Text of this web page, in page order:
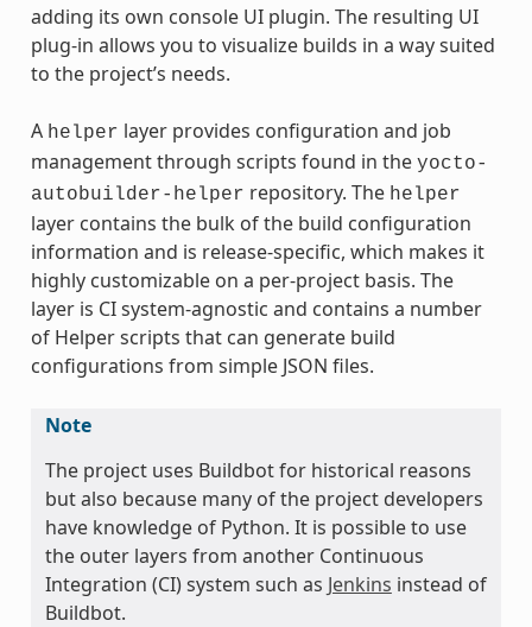
adding its own console UI plugin. The resulting UI
plug-in allows you to visualize builds in a way suited
to the project’s needs.
A helper layer provides configuration and job
management through scripts found in the yocto-
autobuilder-helper repository. The helper
layer contains the bulk of the build configuration
information and is release-specific, which makes it
highly customizable on a per-project basis. The
layer is CI system-agnostic and contains a number
of Helper scripts that can generate build
configurations from simple JSON files.
Note
The project uses Buildbot for historical reasons
but also because many of the project developers
have knowledge of Python. It is possible to use
the outer layers from another Continuous
Integration (CI) system such as Jenkins instead of
Buildbot.